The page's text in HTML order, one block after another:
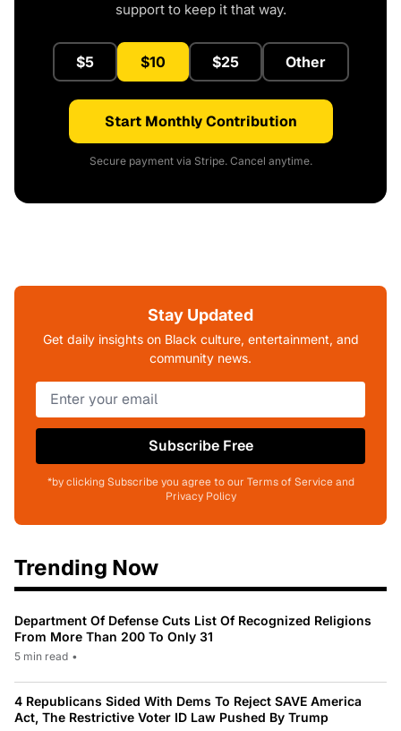
support to keep it that way.
$5 $10 $25 Other
Start Monthly Contribution
Secure payment via Stripe. Cancel anytime.
Stay Updated
Get daily insights on Black culture, entertainment, and
community news.
Subscribe Free
*by clicking Subscribe you agree to our Terms of Service and
Privacy Policy
Trending Now
Department Of Defense Cuts List Of Recognized Religions
From More Than 200 To Only 31
5 min read •
4 Republicans Sided With Dems To Reject SAVE America
Act, The Restrictive Voter ID Law Pushed By Trump